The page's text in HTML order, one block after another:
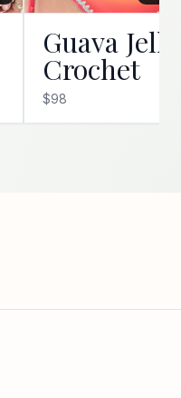
Guava Jelly
Crochet
$98